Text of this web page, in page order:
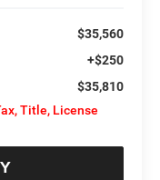
$35,560
+$250
$35,810
Title, License